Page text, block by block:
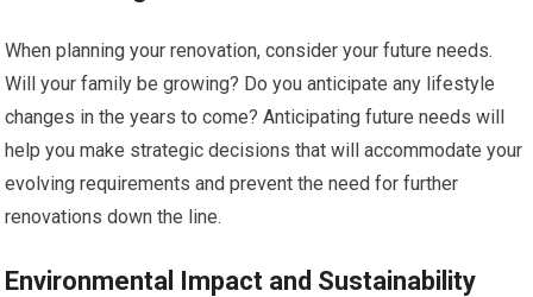
When planning your renovation, consider your future needs.
Will your family be growing? Do you anticipate any lifestyle
changes in the years to come? Anticipating future needs will
help you make strategic decisions that will accommodate your
evolving requirements and prevent the need for further
renovations down the line.
Environmental Impact and Sustainability